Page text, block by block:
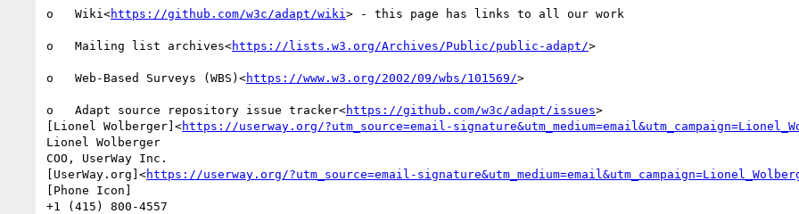
o   Wiki<https://github.com/w3c/adapt/wiki > - this page has links to all our work
o   Mailing list archives<https://lists.w3.org/Archives/Public/public-adapt/>
o   Web-Based Surveys (WBS)<https://www.w3.org/2002/09/wbs/101569/>
o   Adapt source repository issue tracker<https://github.com/w3c/adapt/issues>
[Lionel Wolberger]<https://userway.org/?utm_source=email-
Lionel Wolberger
COO, UserWay Inc.
[UserWay.org]<https://userway.org/?utm_source=email-
[Phone Icon]
+1 (415) 800-4557